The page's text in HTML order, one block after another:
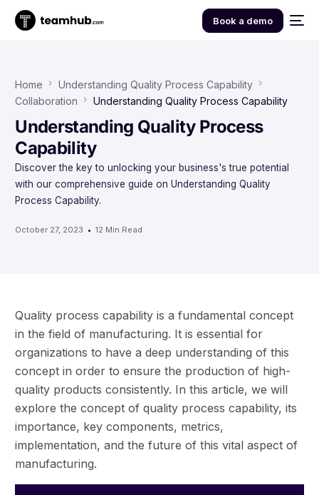
Book a demo
Home
Understanding Quality Process Capability
Collaboration
Understanding Quality Process Capability
Understanding Quality Process
Capability
Discover the key to unlocking your business's true potential
with our comprehensive guide on Understanding Quality
Process Capability.
October 27, 2023 12 Min Read
Quality process capability is a fundamental concept
in the field of manufacturing. It is essential for
organizations to have a deep understanding of this
concept in order to ensure the production of high-
quality products consistently. In this article, we will
explore the concept of quality process capability, its
importance, key components, metrics,
implementation, and the future of this vital aspect of
manufacturing.